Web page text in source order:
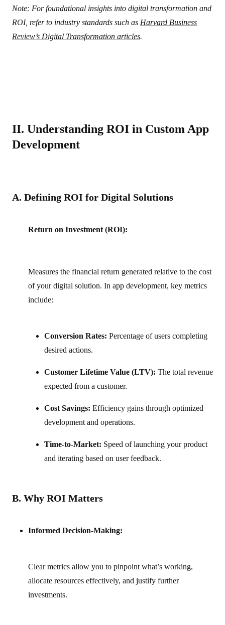
Note: For foundational insights into digital transformation and
ROI, refer to industry standards such as Harvard Business
Review’s Digital Transformation articles.
II. Understanding ROI in Custom App
Development
A. Defining ROI for Digital Solutions
Return on Investment (ROI):
Measures the financial return generated relative to the cost
of your digital solution. In app development, key metrics
include:
Conversion Rates: Percentage of users completing
desired actions.
Customer Lifetime Value (LTV): The total revenue
expected from a customer.
Cost Savings: Efficiency gains through optimized
development and operations.
Time-to-Market: Speed of launching your product
and iterating based on user feedback.
B. Why ROI Matters
Informed Decision-Making:
Clear metrics allow you to pinpoint what’s working,
allocate resources effectively, and justify further
investments.